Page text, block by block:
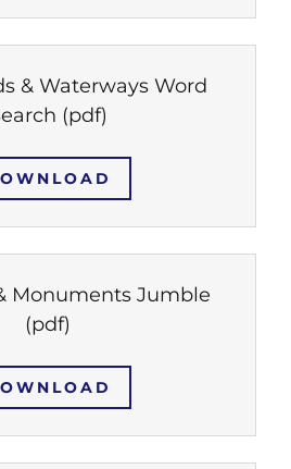
& Waterways Word
(pdf)
Monuments Jumble
(pdf)